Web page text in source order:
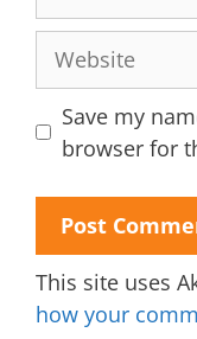
Website
Save my
browser for
This site uses
how your